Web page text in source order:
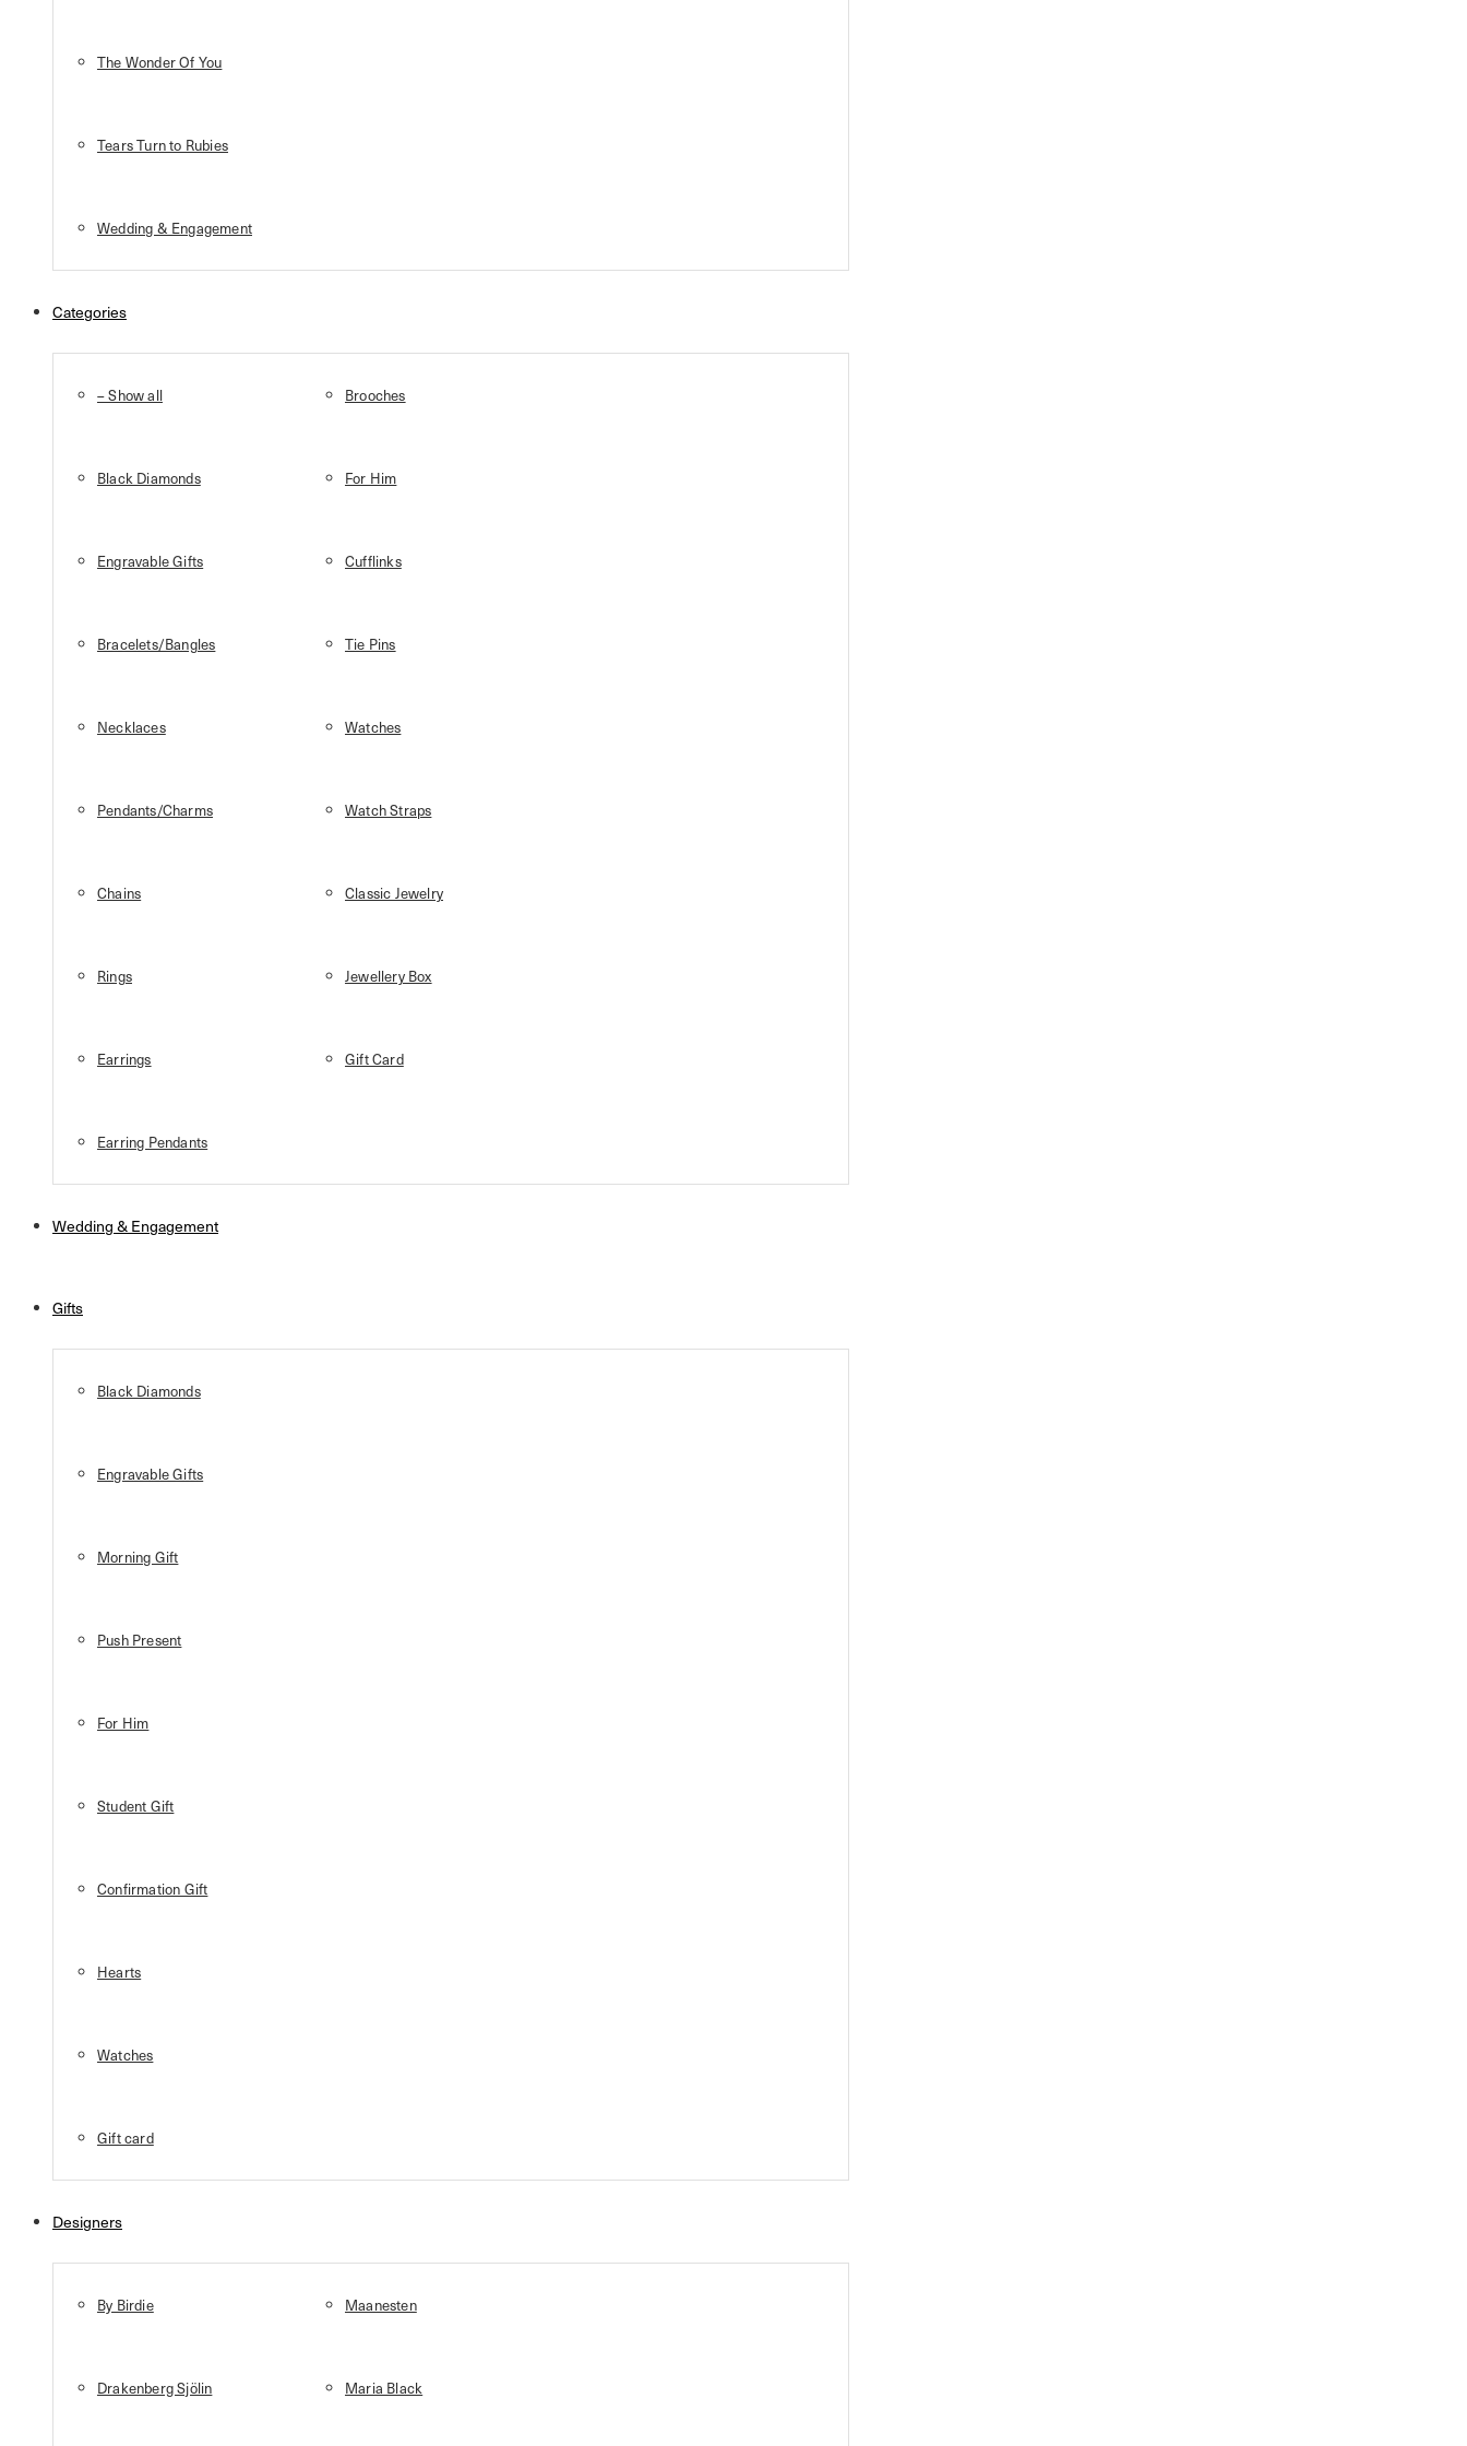
The Wonder Of You
Tears Turn to Rubies
Wedding & Engagement
Categories
– Show all
Black Diamonds
Engravable Gifts
Bracelets/Bangles
Necklaces
Pendants/Charms
Chains
Rings
Earrings
Earring Pendants
Brooches
For Him
Cufflinks
Tie Pins
Watches
Watch Straps
Classic Jewelry
Jewellery Box
Gift Card
Wedding & Engagement
Gifts
Black Diamonds
Engravable Gifts
Morning Gift
Push Present
For Him
Student Gift
Confirmation Gift
Hearts
Watches
Gift card
Designers
By Birdie
Drakenberg Sjölin
Maanesten
Maria Black